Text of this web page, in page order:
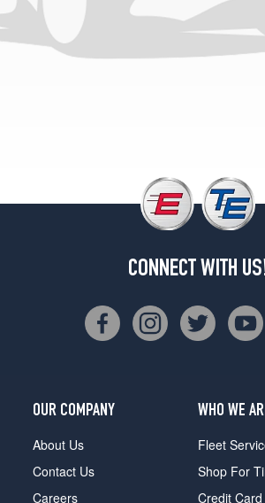
CONNECT WITH
OUR COMPANY
About Us
Contact Us
Careers
WHO WE
Fleet
Shop For
Credit Card